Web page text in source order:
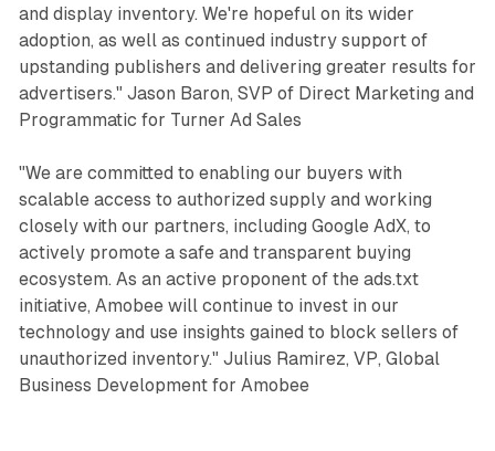
and display inventory. We're hopeful on its wider
adoption, as well as continued industry support of
upstanding publishers and delivering greater results for
advertisers." Jason Baron, SVP of Direct Marketing and
Programmatic for Turner Ad Sales
"We are committed to enabling our buyers with
scalable access to authorized supply and working
closely with our partners, including Google AdX, to
actively promote a safe and transparent buying
ecosystem. As an active proponent of the ads.txt
initiative, Amobee will continue to invest in our
technology and use insights gained to block sellers of
unauthorized inventory." Julius Ramirez, VP, Global
Business Development for Amobee